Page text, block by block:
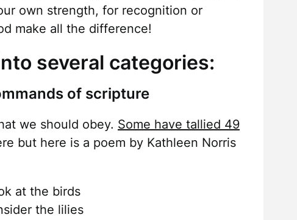
own strength, for recognition or
make all the difference!
several categories:
of scripture
we should obey. Some have tallied 49
but here is a poem by Kathleen Norris
at the birds
the lilies